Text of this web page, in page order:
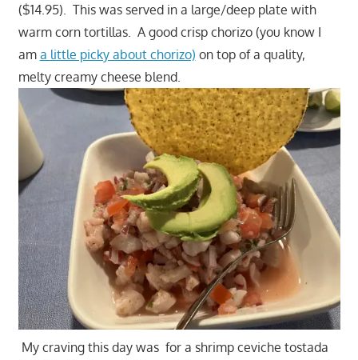
($14.95). This was served in a large/deep plate with
warm corn tortillas. A good crisp chorizo (you know I
am a little picky about chorizo) on top of a quality,
melty creamy cheese blend.
My craving this day was for a shrimp ceviche tostada